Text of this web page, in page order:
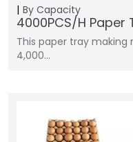
By Capacity
4000PCS/H Paper
This paper tray
4,000…